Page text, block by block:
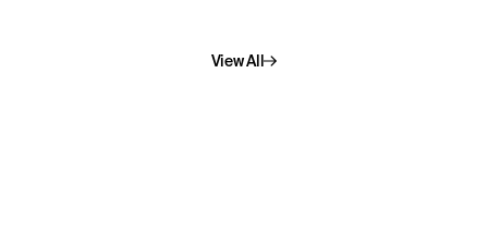
View All